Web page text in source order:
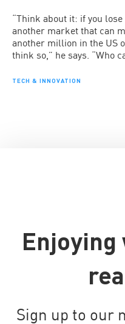
“Think about it: if you
another market that can
another million in the US
think so,” he says. “Who
TECH & INNOVATION
Enjoying
Sign up to our